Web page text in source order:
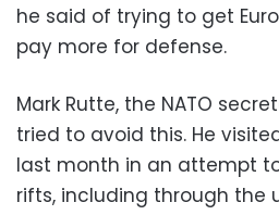
he said of trying to get
pay more for defense.
Mark Rutte, the NATO
tried to avoid this. He
last month in an attempt
rifts, including through the